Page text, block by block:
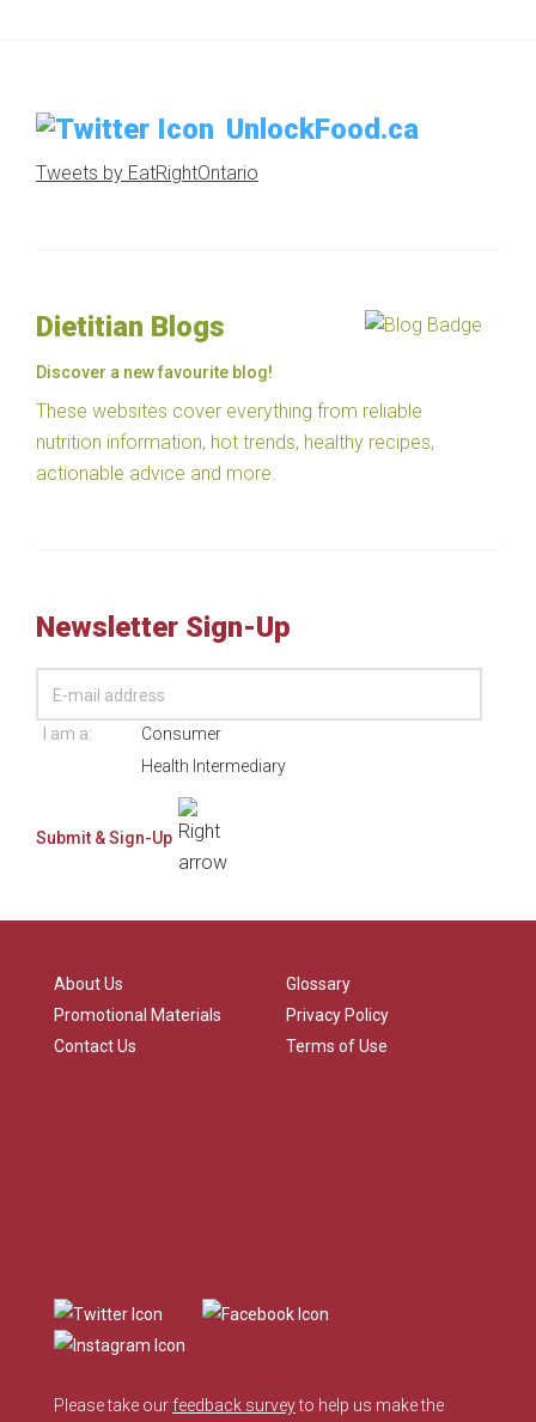
UnlockFood.ca
Tweets by EatRightOntario
Dietitian Blogs
Discover a new favourite blog!
These websites cover everything from reliable
nutrition information, hot trends, healthy recipes,
actionable advice and more.
Newsletter Sign-Up
I am a:
Consumer
Health Intermediary
About Us
Promotional Materials
Contact Us
Glossary
Privacy Policy
Terms of Use
Please take our feedback surveyto help us make the